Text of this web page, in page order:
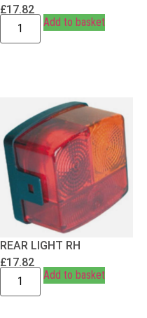
£17.82
Add to basket
REAR LIGHT RH
£17.82
Add to basket